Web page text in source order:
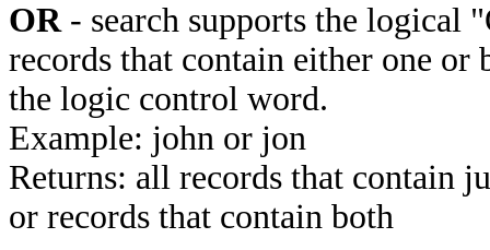
OR- search supports the logical
records that contain either one or
the logic control word.
Example: john or jon
Returns: all records that contain
or records that contain both